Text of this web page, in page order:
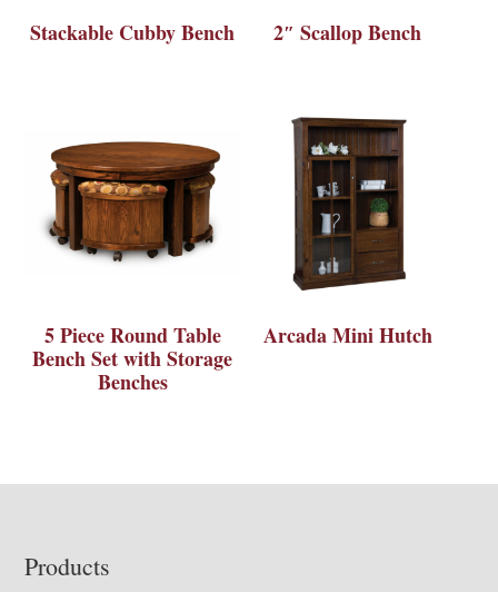
Stackable Cubby Bench 2″ Scallop Bench
5 Piece Round Table
Bench Set with Storage
Benches
Arcada Mini Hutch
Footer
Products